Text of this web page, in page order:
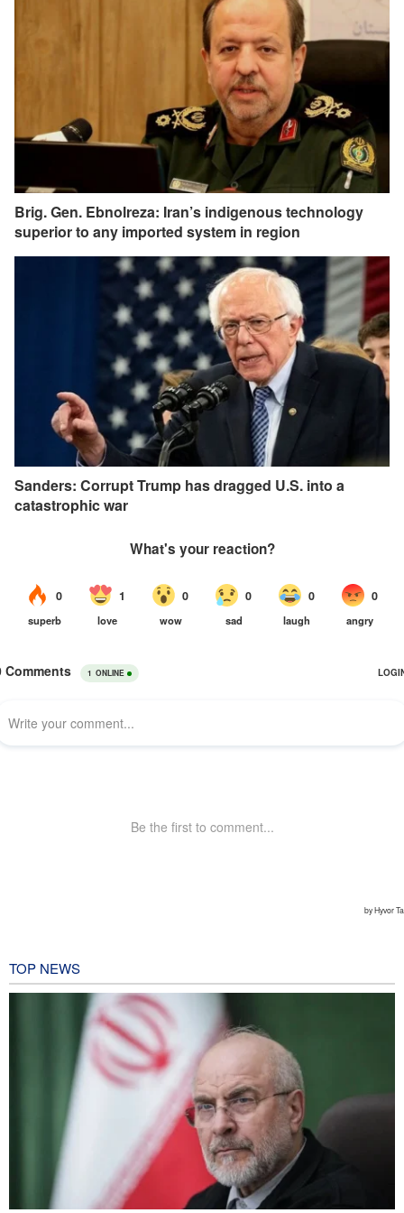
Brig. Gen. Ebnolreza: Iran’s indigenous technology
superior to any imported system in region
Sanders: Corrupt Trump has dragged U.S. into a
catastrophic war
TOP NEWS